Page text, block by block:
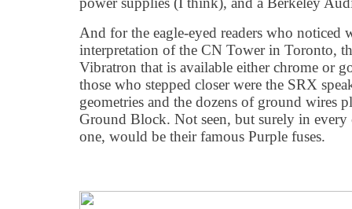
And for the eagle-eyed readers who noticed
interpretation of the CN Tower in Toronto,
Vibratron that is available either chrome or
those who stepped closer were the SRX
geometries and the dozens of ground wires
Ground Block. Not seen, but surely in
one, would be their famous Purple fuses.